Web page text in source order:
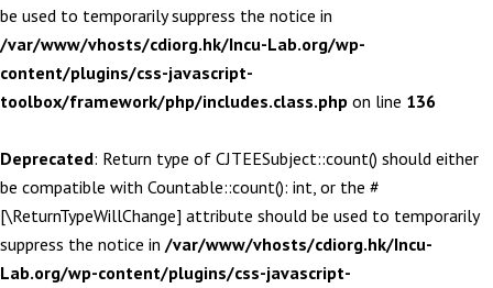
be used to temporarily suppress the notice in
/var/www/vhosts/cdiorg.hk/Incu-Lab.org/wp-
content/plugins/css-javascript-
toolbox/framework/php/includes.class.php on line 136
Deprecated: Return type of CJTEESubject::count() should either
be compatible with Countable::count(): int, or the #
[\ReturnTypeWillChange] attribute should be used to temporarily
suppress the notice in /var/www/vhosts/cdiorg.hk/Incu-
Lab.org/wp-content/plugins/css-javascript-